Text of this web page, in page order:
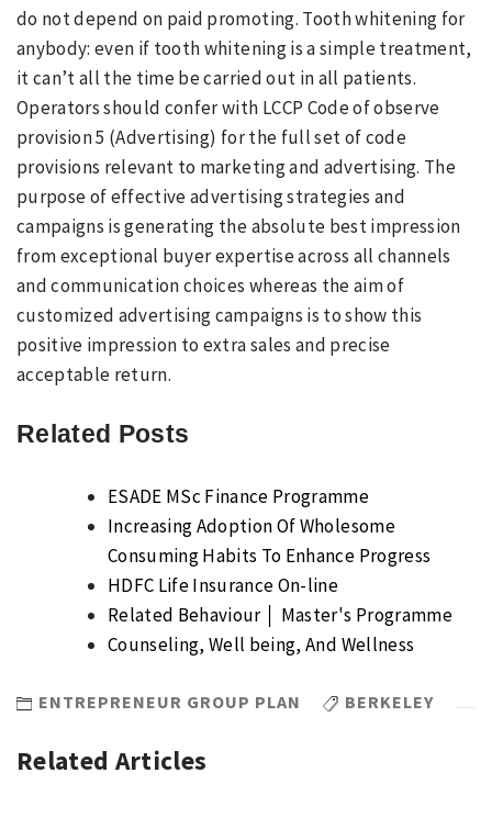
do not depend on paid promoting. Tooth whitening for
anybody: even if tooth whitening is a simple treatment,
it can’t all the time be carried out in all patients.
Operators should confer with LCCP Code of observe
provision 5 (Advertising) for the full set of code
provisions relevant to marketing and advertising. The
purpose of effective advertising strategies and
campaigns is generating the absolute best impression
from exceptional buyer expertise across all channels
and communication choices whereas the aim of
customized advertising campaigns is to show this
positive impression to extra sales and precise
acceptable return.
Related Posts
ESADE MSc Finance Programme
Increasing Adoption Of Wholesome
Consuming Habits To Enhance Progress
HDFC Life Insurance On-line
Related Behaviour │ Master's Programme
Counseling, Well being, And Wellness
ENTREPRENEUR GROUP PLAN BERKELEY
Related Articles